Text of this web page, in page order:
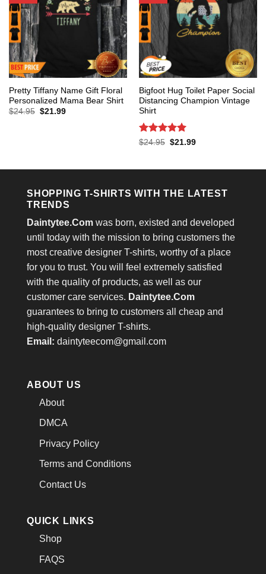
Pretty Tiffany Name Gift Floral
Personalized Mama Bear Shirt
$24.95 Original
$21.99Current
Bigfoot Hug Toilet Paper Social
Distancing Champion Vintage
Shirt
Rated 5
$24.95 Original
$21.99Current
SHOPPING T-SHIRTS WITH THE LATEST
TRENDS
Daintytee.Com was born, existed and developed
until today with the mission to bring customers the
most creative designer T-shirts, worthy of a place
for you to trust. You will feel extremely satisfied
with the quality of products, as well as our
customer care services. Daintytee.Com
guarantees to bring to customers all cheap and
high-quality designer T-shirts.
Email: daintyteecom@gmail.com
ABOUT US
About
DMCA
Privacy Policy
Terms and Conditions
Contact Us
QUICK LINKS
Shop
FAQS